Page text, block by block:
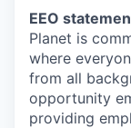
EEO
Planet is
where
from all
opportunity
providing